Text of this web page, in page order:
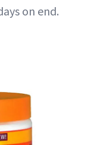
on end.